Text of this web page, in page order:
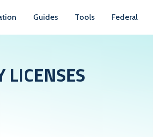
Guides Tools Federal
LICENSES